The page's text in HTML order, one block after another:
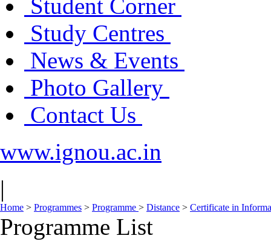
Student Corner
Study Centres
News & Events
Photo Gallery
Contact Us
www.ignou.ac.in
|
Home > Programmes > Programme > Distance > Certificate in
Programme List